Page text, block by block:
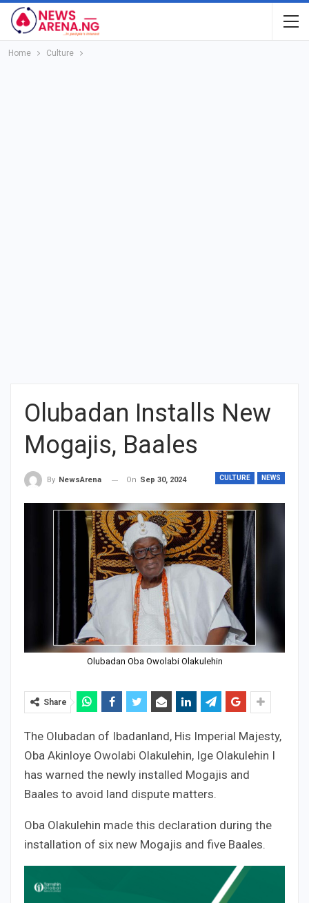
Home Culture
Olubadan Installs New
Mogajis, Baales
CULTURE NEWS
By NewsArena On Sep 30, 2024
Olubadan Oba Owolabi Olakulehin
Share
The Olubadan of Ibadanland, His Imperial Majesty,
Oba Akinloye Owolabi Olakulehin, Ige Olakulehin I
has warned the newly installed Mogajis and
Baales to avoid land dispute matters.
Oba Olakulehin made this declaration during the
installation of six new Mogajis and five Baales.